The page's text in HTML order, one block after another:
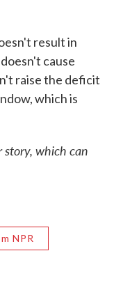
result in
cause
raise the deficit
which is
which can
NPR